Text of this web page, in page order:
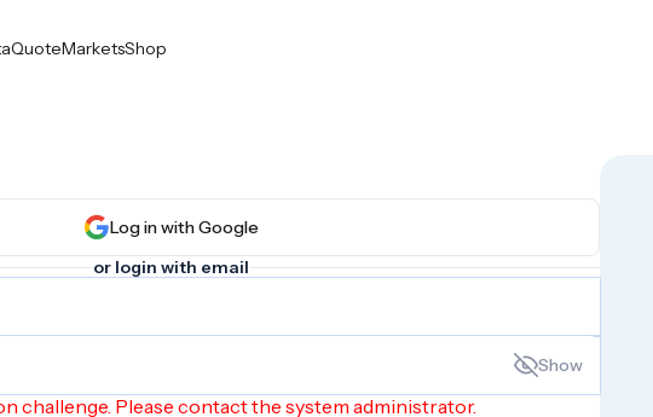
MarketsShop
Log in with Google
or login with email
Show
challenge. Please contact the system administrator.